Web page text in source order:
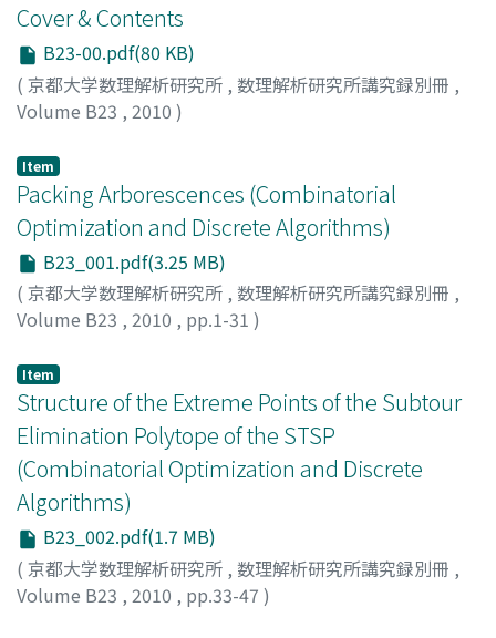
Cover & Contents
B23-00.pdf(80 KB)
( 京都大学数理解析研究所 , 数理解析研究所講究録別冊 ,
Volume B23 , 2010 )
Item
Packing Arborescences (Combinatorial
Optimization and Discrete Algorithms)
B23_001.pdf(3.25 MB)
( 京都大学数理解析研究所 , 数理解析研究所講究録別冊 ,
Volume B23 , 2010 , pp.1-31 )
Item
Structure of the Extreme Points of the Subtour
Elimination Polytope of the STSP
(Combinatorial Optimization and Discrete
Algorithms)
B23_002.pdf(1.7 MB)
( 京都大学数理解析研究所 , 数理解析研究所講究録別冊 ,
Volume B23 , 2010 , pp.33-47 )